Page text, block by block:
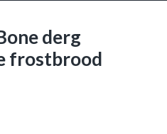
derg
frostbrood